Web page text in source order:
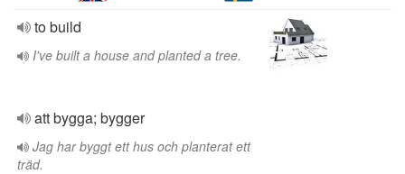
to build
I've built a house and planted a tree.
att bygga; bygger
Jag har byggt ett hus och planterat ett
träd.